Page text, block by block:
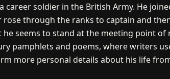
soldier in the British Army. He
through the ranks to captain and
seems to stand at the meeting point
pamphlets and poems, where writers
more personal details about his life